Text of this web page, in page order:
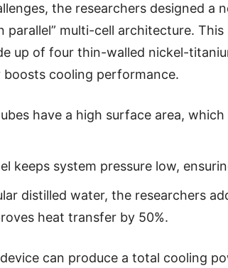
the researchers designed a
parallel” multi-cell architecture. This
up of four thin-walled nickel-
cooling performance.
have a high surface area,
keeps system pressure low,
distilled water, the researchers
heat transfer by 50%.
can produce a total cooling